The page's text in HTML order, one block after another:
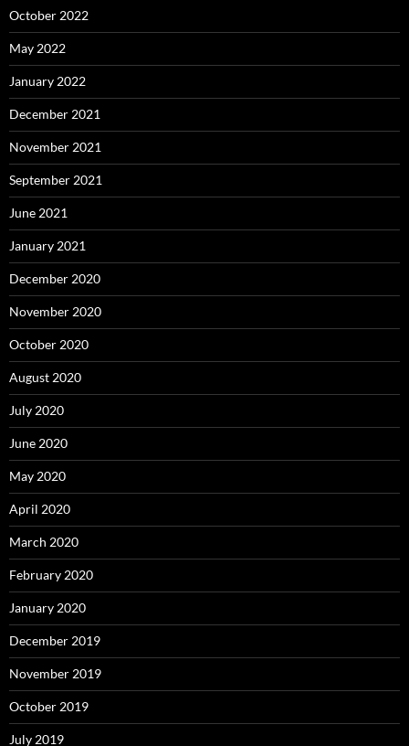
October 2022
May 2022
January 2022
December 2021
November 2021
September 2021
June 2021
January 2021
December 2020
November 2020
October 2020
August 2020
July 2020
June 2020
May 2020
April 2020
March 2020
February 2020
January 2020
December 2019
November 2019
October 2019
July 2019